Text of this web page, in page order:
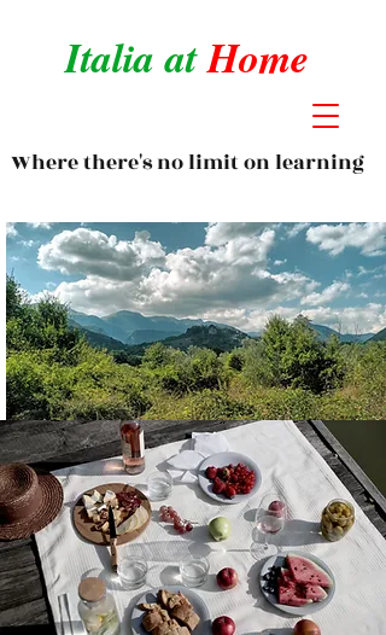
Italia atHome
Where there's no limit on learning